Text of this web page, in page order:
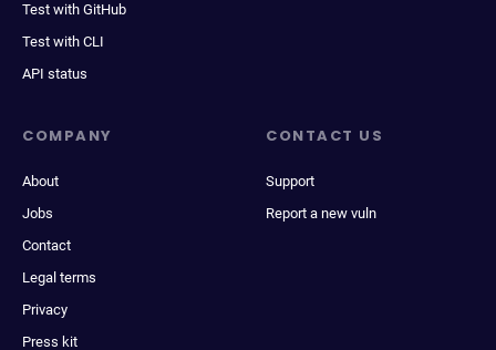
Test with GitHub
Test with CLI
API status
COMPANY
About
Jobs
Contact
Legal terms
Privacy
Press kit
CONTACT US
Support
Report a new vuln